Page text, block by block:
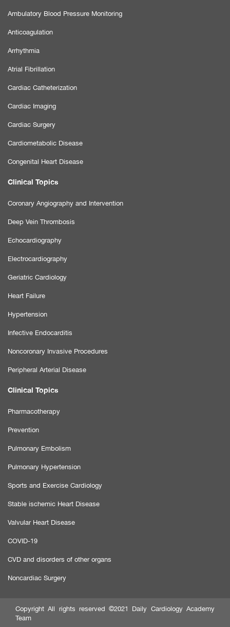
Ambulatory Blood Pressure Monitoring
Anticoagulation
Arrhythmia
Atrial Fibrillation
Cardiac Catheterization
Cardiac Imaging
Cardiac Surgery
Cardiometabolic Disease
Congenital Heart Disease
Clinical Topics
Coronary Angiography and Intervention
Deep Vein Thrombosis
Echocardiography
Electrocardiography
Geriatric Cardiology
Heart Failure
Hypertension
Infective Endocarditis
Noncoronary Invasive Procedures
Peripheral Arterial Disease
Clinical Topics
Pharmacotherapy
Prevention
Pulmonary Embolism
Pulmonary Hypertension
Sports and Exercise Cardiology
Stable ischemic Heart Disease
Valvular Heart Disease
COVID-19
CVD and disorders of other organs
Noncardiac Surgery
Copyright All rights reserved ©2021 Daily Cardiology Academy
Team